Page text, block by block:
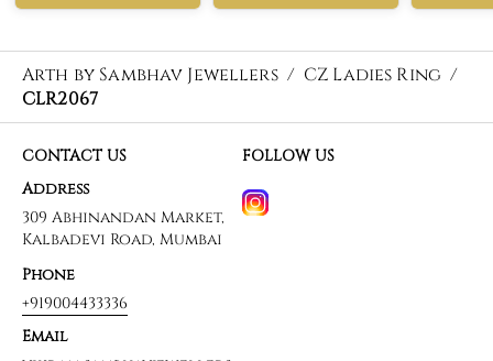
Arth by Sambhav Jewellers / CZ Ladies Ring /
CLR2067
CONTACT US
Address
309 Abhinandan Market,
Kalbadevi Road, Mumbai
Phone
+919004433336
Email
FOLLOW US